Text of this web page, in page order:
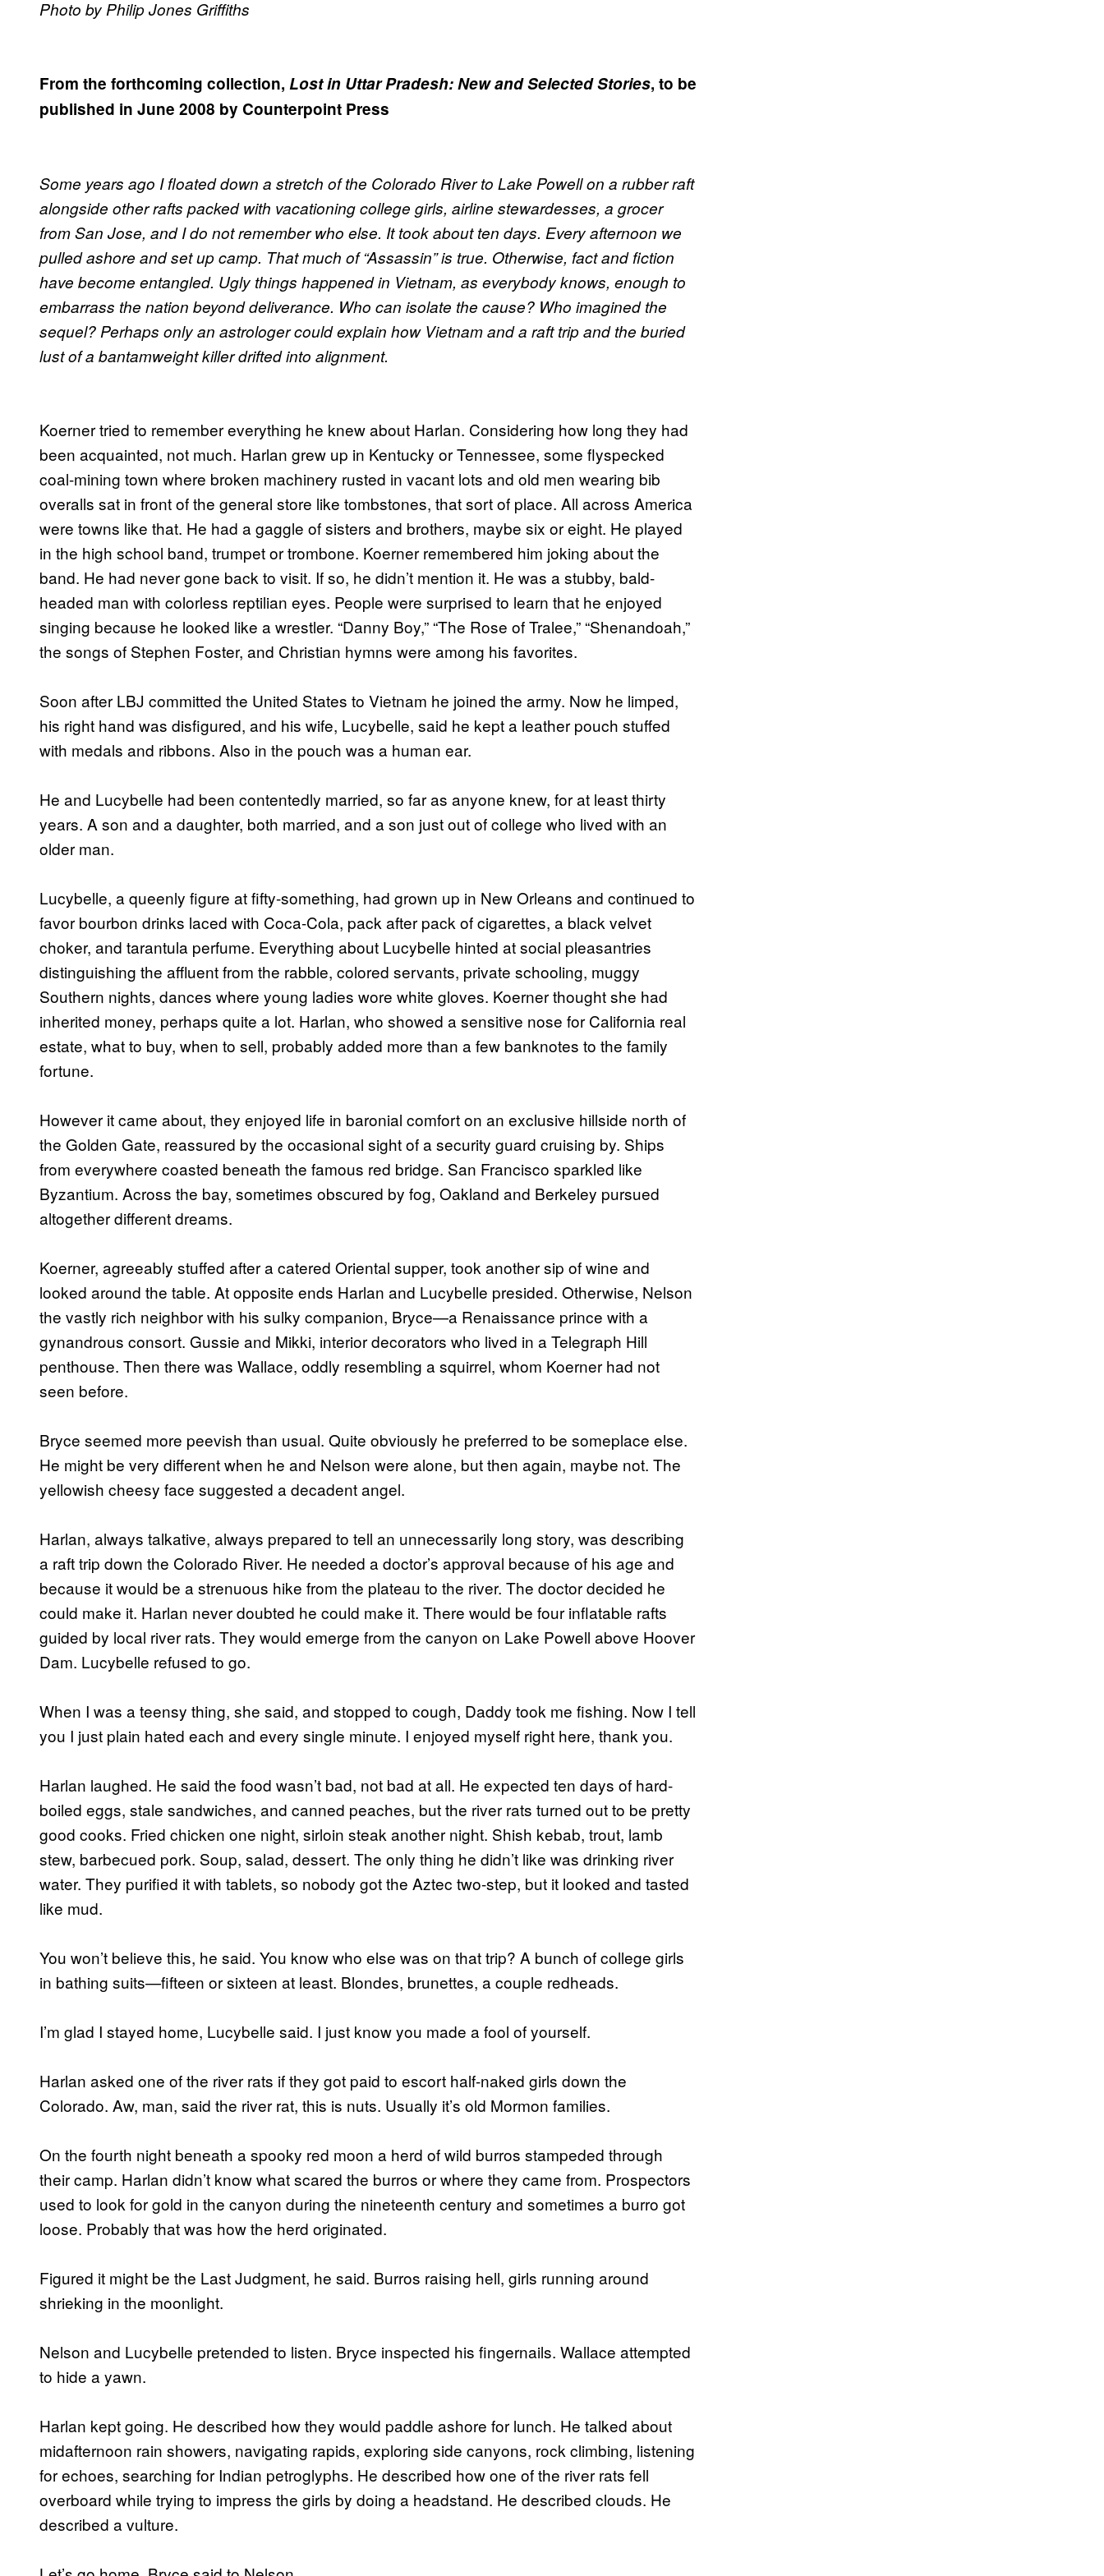
Photo by Philip Jones Griffiths
From the forthcoming collection, Lost in Uttar Pradesh: New and Selected Stories, to be
published in June 2008 by Counterpoint Press
Some years ago I floated down a stretch of the Colorado River to Lake Powell on a rubber raft
alongside other rafts packed with vacationing college girls, airline stewardesses, a grocer
from San Jose, and I do not remember who else. It took about ten days. Every afternoon we
pulled ashore and set up camp. That much of “Assassin” is true. Otherwise, fact and fiction
have become entangled. Ugly things happened in Vietnam, as everybody knows, enough to
embarrass the nation beyond deliverance. Who can isolate the cause? Who imagined the
sequel? Perhaps only an astrologer could explain how Vietnam and a raft trip and the buried
lust of a bantamweight killer drifted into alignment.
Koerner tried to remember everything he knew about Harlan. Considering how long they had
been acquainted, not much. Harlan grew up in Kentucky or Tennessee, some flyspecked
coal-mining town where broken machinery rusted in vacant lots and old men wearing bib
overalls sat in front of the general store like tombstones, that sort of place. All across America
were towns like that. He had a gaggle of sisters and brothers, maybe six or eight. He played
in the high school band, trumpet or trombone. Koerner remembered him joking about the
band. He had never gone back to visit. If so, he didn’t mention it. He was a stubby, bald-
headed man with colorless reptilian eyes. People were surprised to learn that he enjoyed
singing because he looked like a wrestler. “Danny Boy,” “The Rose of Tralee,” “Shenandoah,”
the songs of Stephen Foster, and Christian hymns were among his favorites.
Soon after LBJ committed the United States to Vietnam he joined the army. Now he limped,
his right hand was disfigured, and his wife, Lucybelle, said he kept a leather pouch stuffed
with medals and ribbons. Also in the pouch was a human ear.
He and Lucybelle had been contentedly married, so far as anyone knew, for at least thirty
years. A son and a daughter, both married, and a son just out of college who lived with an
older man.
Lucybelle, a queenly figure at fifty-something, had grown up in New Orleans and continued to
favor bourbon drinks laced with Coca-Cola, pack after pack of cigarettes, a black velvet
choker, and tarantula perfume. Everything about Lucybelle hinted at social pleasantries
distinguishing the affluent from the rabble, colored servants, private schooling, muggy
Southern nights, dances where young ladies wore white gloves. Koerner thought she had
inherited money, perhaps quite a lot. Harlan, who showed a sensitive nose for California real
estate, what to buy, when to sell, probably added more than a few banknotes to the family
fortune.
However it came about, they enjoyed life in baronial comfort on an exclusive hillside north of
the Golden Gate, reassured by the occasional sight of a security guard cruising by. Ships
from everywhere coasted beneath the famous red bridge. San Francisco sparkled like
Byzantium. Across the bay, sometimes obscured by fog, Oakland and Berkeley pursued
altogether different dreams.
Koerner, agreeably stuffed after a catered Oriental supper, took another sip of wine and
looked around the table. At opposite ends Harlan and Lucybelle presided. Otherwise, Nelson
the vastly rich neighbor with his sulky companion, Bryce—a Renaissance prince with a
gynandrous consort. Gussie and Mikki, interior decorators who lived in a Telegraph Hill
penthouse. Then there was Wallace, oddly resembling a squirrel, whom Koerner had not
seen before.
Bryce seemed more peevish than usual. Quite obviously he preferred to be someplace else.
He might be very different when he and Nelson were alone, but then again, maybe not. The
yellowish cheesy face suggested a decadent angel.
Harlan, always talkative, always prepared to tell an unnecessarily long story, was describing
a raft trip down the Colorado River. He needed a doctor’s approval because of his age and
because it would be a strenuous hike from the plateau to the river. The doctor decided he
could make it. Harlan never doubted he could make it. There would be four inflatable rafts
guided by local river rats. They would emerge from the canyon on Lake Powell above Hoover
Dam. Lucybelle refused to go.
When I was a teensy thing, she said, and stopped to cough, Daddy took me fishing. Now I tell
you I just plain hated each and every single minute. I enjoyed myself right here, thank you.
Harlan laughed. He said the food wasn’t bad, not bad at all. He expected ten days of hard-
boiled eggs, stale sandwiches, and canned peaches, but the river rats turned out to be pretty
good cooks. Fried chicken one night, sirloin steak another night. Shish kebab, trout, lamb
stew, barbecued pork. Soup, salad, dessert. The only thing he didn’t like was drinking river
water. They purified it with tablets, so nobody got the Aztec two-step, but it looked and tasted
like mud.
You won’t believe this, he said. You know who else was on that trip? A bunch of college girls
in bathing suits—fifteen or sixteen at least. Blondes, brunettes, a couple redheads.
I’m glad I stayed home, Lucybelle said. I just know you made a fool of yourself.
Harlan asked one of the river rats if they got paid to escort half-naked girls down the
Colorado. Aw, man, said the river rat, this is nuts. Usually it’s old Mormon families.
On the fourth night beneath a spooky red moon a herd of wild burros stampeded through
their camp. Harlan didn’t know what scared the burros or where they came from. Prospectors
used to look for gold in the canyon during the nineteenth century and sometimes a burro got
loose. Probably that was how the herd originated.
Figured it might be the Last Judgment, he said. Burros raising hell, girls running around
shrieking in the moonlight.
Nelson and Lucybelle pretended to listen. Bryce inspected his fingernails. Wallace attempted
to hide a yawn.
Harlan kept going. He described how they would paddle ashore for lunch. He talked about
midafternoon rain showers, navigating rapids, exploring side canyons, rock climbing, listening
for echoes, searching for Indian petroglyphs. He described how one of the river rats fell
overboard while trying to impress the girls by doing a headstand. He described clouds. He
described a vulture.